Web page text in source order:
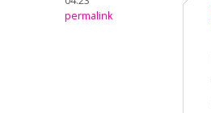
permalink